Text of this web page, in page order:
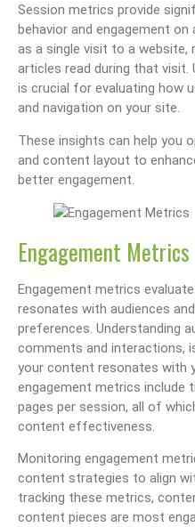
Session metrics provide
behavior and engagement
as a single visit to a
articles read during that visit.
is crucial for evaluating how
and navigation on your site.
These insights can help you
and content layout to
better engagement.
Engagement Metrics
Engagement metrics
resonates with audiences
preferences. Understanding
comments and interactions,
your content resonates with
engagement metrics include
pages per session, all of
content effectiveness.
Monitoring engagement
content strategies to align
tracking these metrics,
content pieces are most